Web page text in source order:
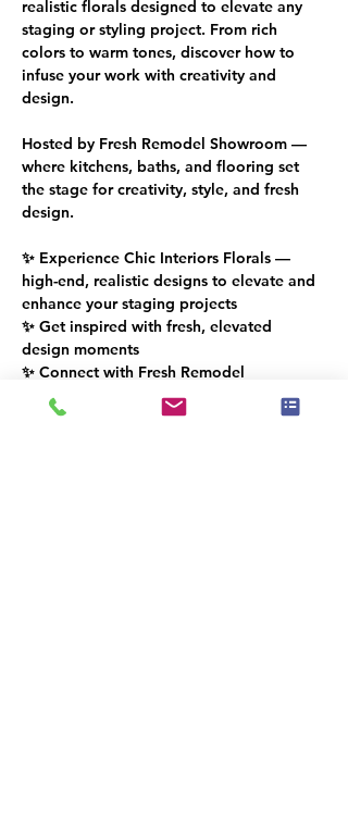
realistic florals designed to elevate any
staging or styling project. From rich
colors to warm tones, discover how to
infuse your work with creativity and
design.
Hosted by Fresh Remodel Showroom —
where kitchens, baths, and flooring set
the stage for creativity, style, and fresh
design.
✨ Experience Chic Interiors Florals —
high-end, realistic designs to elevate and
enhance your staging projects
✨ Get inspired with fresh, elevated
design moments
✨ Connect with Fresh Remodel
Showroom & the IAHSP® South Florida
community